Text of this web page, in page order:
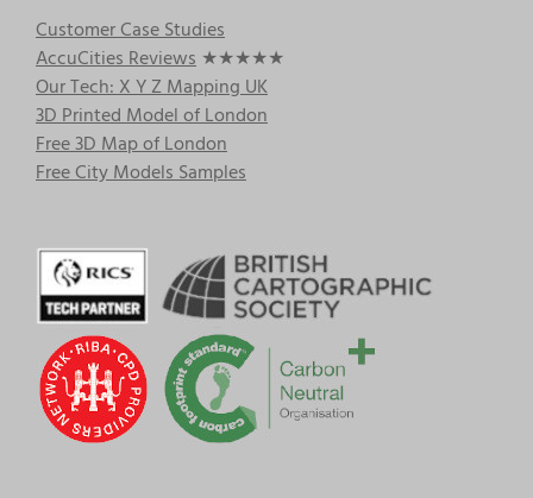
Customer Case Studies
AccuCities Reviews ★★★★★
Our Tech: X Y Z Mapping UK
3D Printed Model of London
Free 3D Map of London
Free City Models Samples